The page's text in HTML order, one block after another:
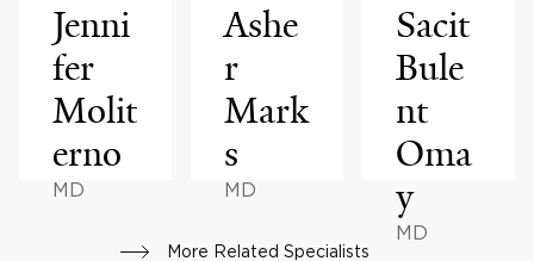
Jenni
fer
Molit
erno
MD
Ashe
r
Mark
s
MD
Sacit
Bule
nt
Oma
y
MD
More Related Specialists